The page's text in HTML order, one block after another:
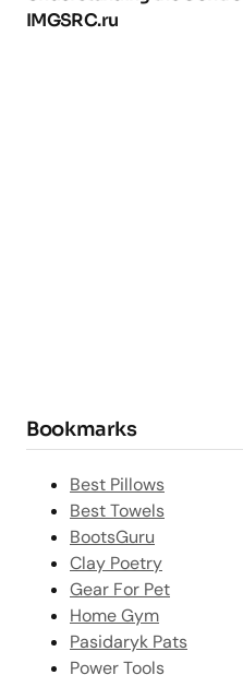
IMGSRC.ru
Bookmarks
Best Pillows
Best Towels
BootsGuru
Clay Poetry
Gear For Pet
Home Gym
Pasidaryk Pats
Power Tools